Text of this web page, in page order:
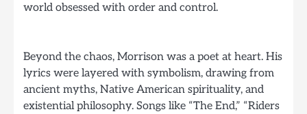
world obsessed with order and control.
Beyond the chaos, Morrison was a poet at heart. His
lyrics were layered with symbolism, drawing from
ancient myths, Native American spirituality, and
existential philosophy. Songs like “The End,” “Riders